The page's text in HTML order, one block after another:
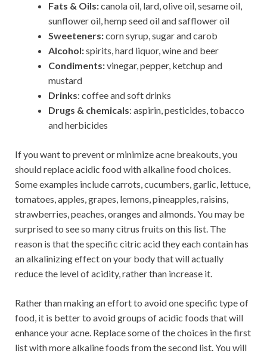
Fats & Oils:canola oil, lard, olive oil, sesame oil,
sunflower oil, hemp seed oil and safflower oil
Sweeteners:corn syrup, sugar and carob
Alcohol:spirits, hard liquor, wine and beer
Condiments:vinegar, pepper, ketchup and
mustard
Drinks: coffee and soft drinks
Drugs & chemicals: aspirin, pesticides, tobacco
and herbicides
If you want to prevent or minimize acne breakouts, you
should replace acidic food with alkaline food choices.
Some examples include carrots, cucumbers, garlic, lettuce,
tomatoes, apples, grapes, lemons, pineapples, raisins,
strawberries, peaches, oranges and almonds. You may be
surprised to see so many citrus fruits on this list. The
reason is that the specific citric acid they each contain has
an alkalinizing effect on your body that will actually
reduce the level of acidity, rather than increase it.
Rather than making an effort to avoid one specific type of
food, it is better to avoid groups of acidic foods that will
enhance your acne. Replace some of the choices in the first
list with more alkaline foods from the second list. You will